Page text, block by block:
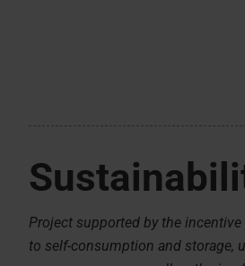
Project supported by the
to self-consumption and storage,